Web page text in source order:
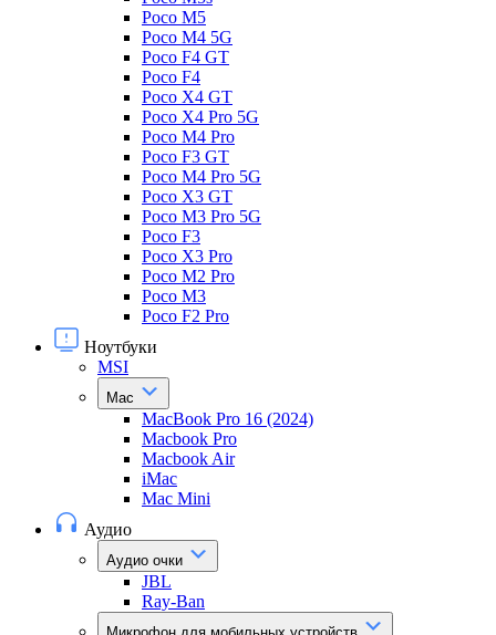
Poco M5
Poco M4 5G
Poco F4 GT
Poco F4
Poco X4 GT
Poco X4 Pro 5G
Poco M4 Pro
Poco F3 GT
Poco M4 Pro 5G
Poco X3 GT
Poco M3 Pro 5G
Poco F3
Poco X3 Pro
Poco M2 Pro
Poco M3
Poco F2 Pro
Ноутбуки
MSI
Mac
MacBook Pro 16 (2024)
Macbook Pro
Macbook Air
iMac
Mac Mini
Аудио
Аудио очки
JBL
Ray-Ban